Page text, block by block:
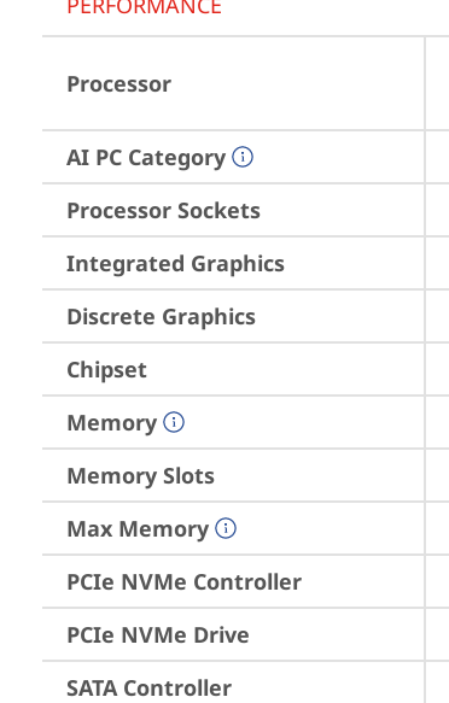
Processor
AI PC Category
Processor Sockets
Integrated Graphics
Discrete Graphics
Chipset
Memory
Memory Slots
Max Memory
PCIe NVMe Controller
PCIe NVMe Drive
SATA Controller